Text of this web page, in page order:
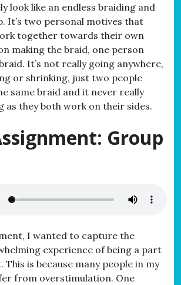
look like an endless braiding and
It’s two personal motives that
together towards their own
making the braid, one person
It’s not really going anywhere,
or shrinking, just two people
same braid and it never really
as they both work on their sides.
Group
I wanted to capture the
experience of being a part
This is because many people in my
from overstimulation. One